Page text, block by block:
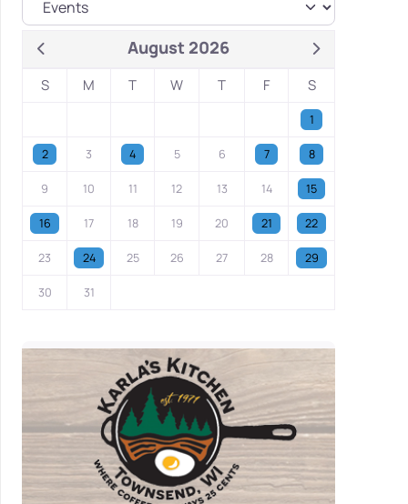
August 2026
S M T W T F S
1
2 3 4 5 6 7 8
9 10 11 12 13 14 15
16 17 18 19 20 21 22
23 24 25 26 27 28 29
30 31